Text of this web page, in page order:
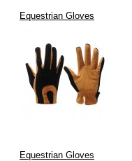
Equestrian Gloves
Equestrian Gloves